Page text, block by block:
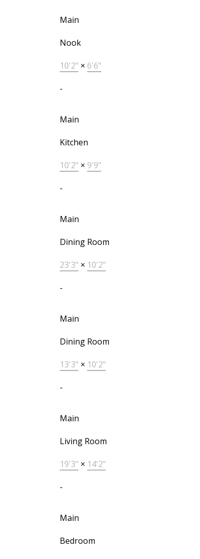
Main
Nook
10'2" × 6'6"
-
Main
Kitchen
10'2" × 9'9"
-
Main
Dining Room
23'3" × 10'2"
-
Main
Dining Room
13'3" × 10'2"
-
Main
Living Room
19'3" × 14'2"
-
Main
Bedroom